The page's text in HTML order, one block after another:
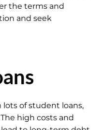
the terms and
and seek
lots of student loans,
high costs and